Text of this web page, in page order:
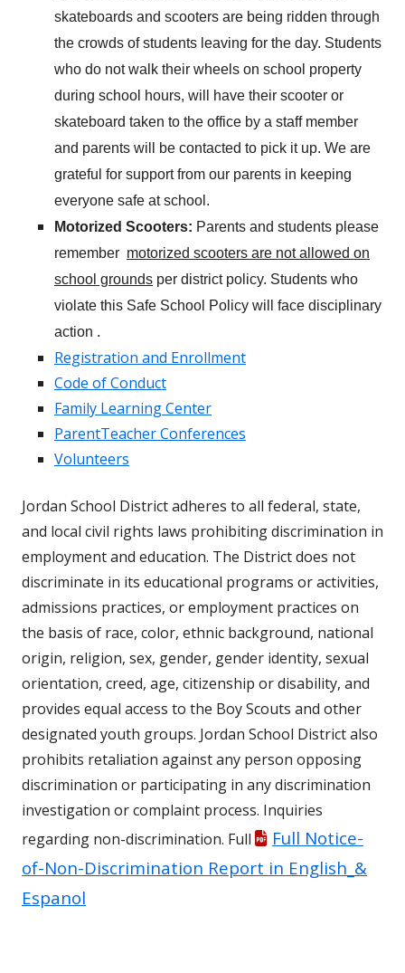
skateboards and scooters are being ridden through
the crowds of students leaving for the day. Students
who do not walk their wheels on school property
during school hours, will have their scooter or
skateboard taken to the office by a staff member
and parents will be contacted to pick it up. We are
grateful for support from our parents in keeping
everyone safe at school.
Motorized Scooters: Parents and students please
remember motorized scooters are not allowed on
school grounds per district policy. Students who
violate this Safe School Policy will face disciplinary
action .
Registration and Enrollment
Code of Conduct
Family Learning Center
ParentTeacher Conferences
Volunteers
Jordan School District adheres to all federal, state,
and local civil rights laws prohibiting discrimination in
employment and education. The District does not
discriminate in its educational programs or activities,
admissions practices, or employment practices on
the basis of race, color, ethnic background, national
origin, religion, sex, gender, gender identity, sexual
orientation, creed, age, citizenship or disability, and
provides equal access to the Boy Scouts and other
designated youth groups. Jordan School District also
prohibits retaliation against any person opposing
discrimination or participating in any discrimination
investigation or complaint process. Inquiries
regarding non-discrimination. Full
Full Notice-
of-Non-Discrimination Report in English_&
Espanol